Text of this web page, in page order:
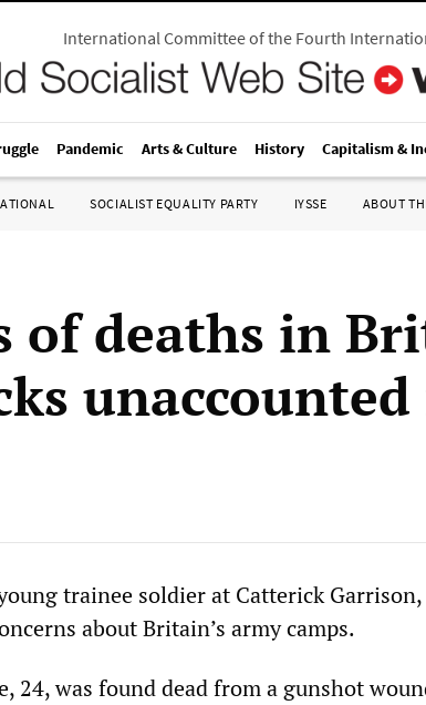
International Committee of the Fourth
Pandemic Arts & Culture History Capitalism &
SOCIALIST EQUALITY PARTY IYSSE ABOUT
of deaths in
trainee soldier at Catterick
about Britain’s army camps.
24, was found dead from a gunshot